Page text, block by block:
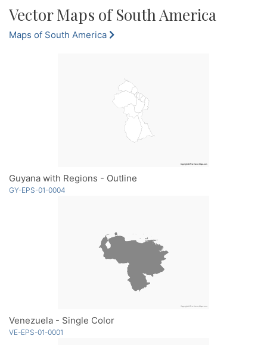
Vector Maps of South America
Maps of South America
Guyana with Regions - Outline
GY-EPS-01-0004
Venezuela - Single Color
VE-EPS-01-0001